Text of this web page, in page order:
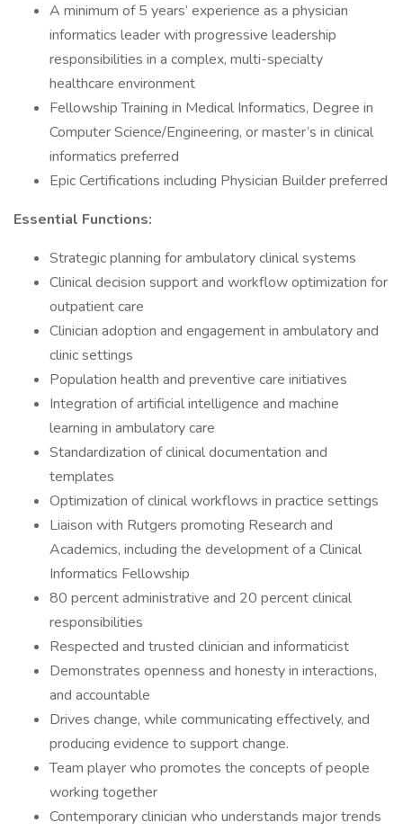
A minimum of 5 years’ experience as a physician
informatics leader with progressive leadership
responsibilities in a complex, multi-specialty
healthcare environment
Fellowship Training in Medical Informatics, Degree in
Computer Science/Engineering, or master’s in clinical
informatics preferred
Epic Certifications including Physician Builder preferred
Essential Functions:
Strategic planning for ambulatory clinical systems
Clinical decision support and workflow optimization for
outpatient care
Clinician adoption and engagement in ambulatory and
clinic settings
Population health and preventive care initiatives
Integration of artificial intelligence and machine
learning in ambulatory care
Standardization of clinical documentation and
templates
Optimization of clinical workflows in practice settings
Liaison with Rutgers promoting Research and
Academics, including the development of a Clinical
Informatics Fellowship
80 percent administrative and 20 percent clinical
responsibilities
Respected and trusted clinician and informaticist
Demonstrates openness and honesty in interactions,
and accountable
Drives change, while communicating effectively, and
producing evidence to support change.
Team player who promotes the concepts of people
working together
Contemporary clinician who understands major trends